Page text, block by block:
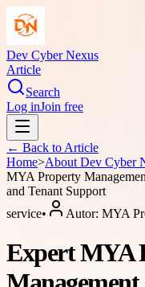
Dev Cyber Nexus
Article
Search
Log inJoin free
← Back to Article
Home>About Dev Cyber
MYA Property
and Tenant Support
service• Autor: MYA
Expert MYA